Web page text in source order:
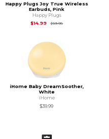
Happy Plugs Joy True Wireless
Earbuds, Pink
Happy Plugs
$14.99
$59.95Original Price is
iHome Baby DreamSoother,
White
iHome
$39.99